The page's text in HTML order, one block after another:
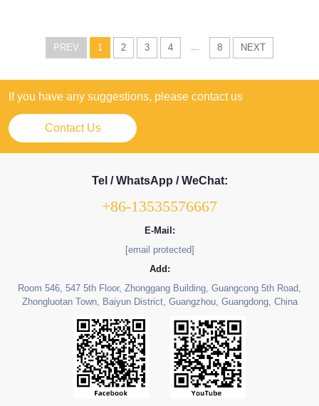
PREV 1 2 3 4 8 NEXT
If you have any suggestions, please contact us
Contact Us
Tel / WhatsApp / WeChat:
+86-13535576667
E-Mail:
[email protected]
Add:
Room 546, 547 5th Floor, Zhonggang Building, Guangcong 5th Road,
Zhongluotan Town, Baiyun District, Guangzhou, Guangdong, China